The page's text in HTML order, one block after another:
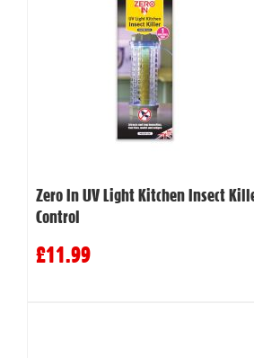
Zero In UV Light Kitchen Insect
Control
£11.99